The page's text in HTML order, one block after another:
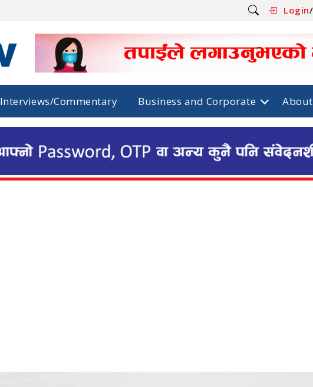
Login/
Interviews/Commentary Business and Corporate